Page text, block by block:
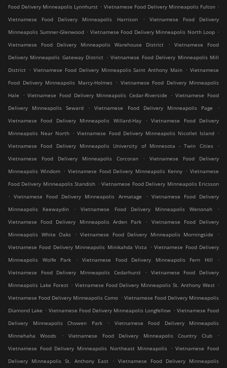
Food Delivery Minneapolis Lynnhurst . Vietnamese Food Delivery Minneapolis Fulton .
Vietnamese Food Delivery Minneapolis Harrison
.
Vietnamese Food Delivery
Minneapolis Sumner-Glenwood . Vietnamese Food Delivery Minneapolis North Loop .
Vietnamese Food Delivery Minneapolis Warehouse District
.
Vietnamese Food
Delivery Minneapolis Gateway District . Vietnamese Food Delivery Minneapolis Mill
District . Vietnamese Food Delivery Minneapolis Saint Anthony Main . Vietnamese
Food Delivery Minneapolis Marcy-Holmes
. Vietnamese Food Delivery Minneapolis
Hale
. Vietnamese Food Delivery Minneapolis Cedar-Riverside . Vietnamese Food
Delivery Minneapolis Seward
. Vietnamese Food Delivery Minneapolis Page
.
Vietnamese Food Delivery Minneapolis Willard-Hay
. Vietnamese Food Delivery
Minneapolis Near North . Vietnamese Food Delivery Minneapolis Nicollet Island .
Vietnamese Food Delivery Minneapolis University of Minnesota - Twin Cities
.
Vietnamese Food Delivery Minneapolis Corcoran
.
Vietnamese Food Delivery
Minneapolis Windom . Vietnamese Food Delivery Minneapolis Kenny . Vietnamese
Food Delivery Minneapolis Standish . Vietnamese Food Delivery Minneapolis Ericsson
. Vietnamese Food Delivery Minneapolis Armatage . Vietnamese Food Delivery
Minneapolis Keewaydin
. Vietnamese Food Delivery Minneapolis Wenonah
.
Vietnamese Food Delivery Minneapolis Arden Park
.
Vietnamese Food Delivery
Minneapolis White Oaks
. Vietnamese Food Delivery Minneapolis Morningside
.
Vietnamese Food Delivery Minneapolis Minikahda Vista
. Vietnamese Food Delivery
Minneapolis Wolfe Park
. Vietnamese Food Delivery Minneapolis Fern Hill
.
Vietnamese Food Delivery Minneapolis Cedarhurst
.
Vietnamese Food Delivery
Minneapolis Lake Forest . Vietnamese Food Delivery Minneapolis St. Anthony West .
Vietnamese Food Delivery Minneapolis Como . Vietnamese Food Delivery Minneapolis
Diamond Lake . Vietnamese Food Delivery Minneapolis Longfellow . Vietnamese Food
Delivery Minneapolis Chowen Park
.
Vietnamese Food Delivery Minneapolis
Minnehaha Woods
. Vietnamese Food Delivery Minneapolis Country Club
.
Vietnamese Food Delivery Minneapolis Northeast Minneapolis
. Vietnamese Food
Delivery Minneapolis St. Anthony East
. Vietnamese Food Delivery Minneapolis